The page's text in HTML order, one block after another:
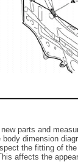
parts and
dimension
the fitting of
affects the